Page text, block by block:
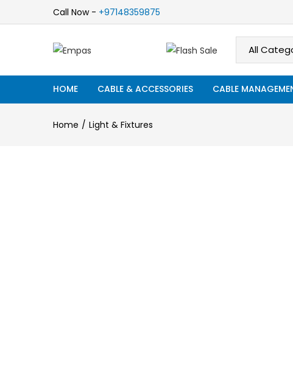
Call Now - +97148359875
HOME CABLE & ACCESSORIES CABLE
Home Light & Fixtures